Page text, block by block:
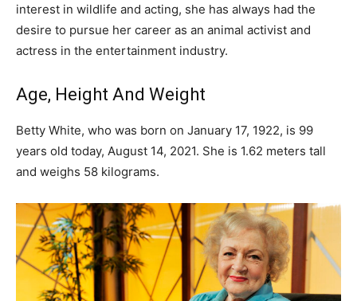
interest in wildlife and acting, she has always had the
desire to pursue her career as an animal activist and
actress in the entertainment industry.
Age, Height And Weight
Betty White, who was born on January 17, 1922, is 99
years old today, August 14, 2021. She is 1.62 meters tall
and weighs 58 kilograms.